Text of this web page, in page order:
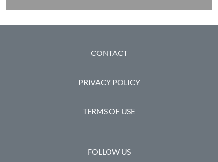
CONTACT
PRIVACY POLICY
TERMS OF USE
FOLLOW US